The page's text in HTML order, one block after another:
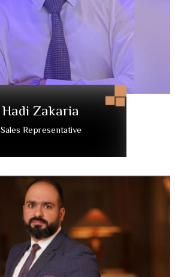
Hadi Zakaria
Sales Representative